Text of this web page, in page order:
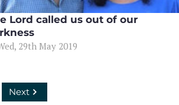
Lord called us out of our
29th May 2019
Next